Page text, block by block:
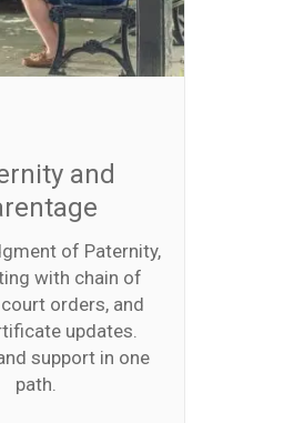
and
of Paternity,
with chain of
orders, and
updates.
support in one
path.